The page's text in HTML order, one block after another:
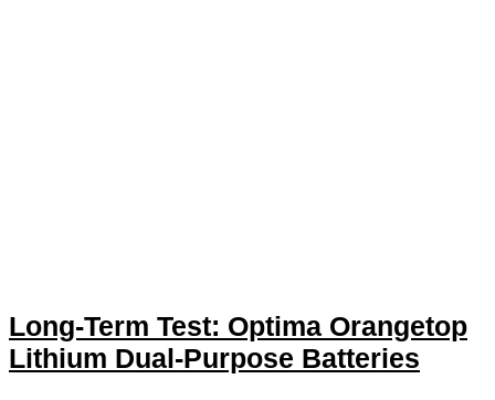
Long-Term Test: Optima Orangetop
Lithium Dual-Purpose Batteries